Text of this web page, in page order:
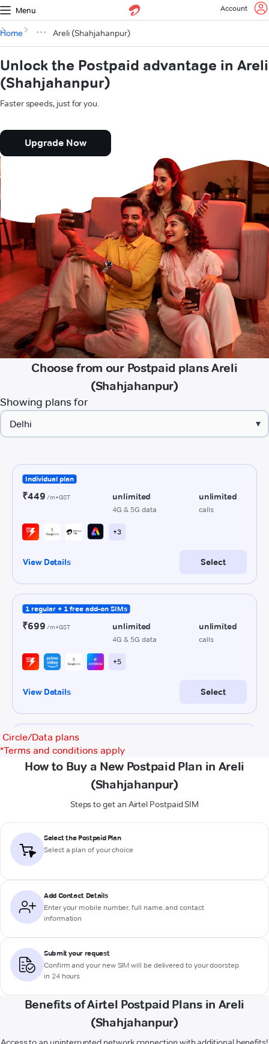
Menu Account
Home Areli (Shahjahanpur)
Unlock the Postpaid advantage in Areli
(Shahjahanpur)
Faster speeds, just for you.
Upgrade Now
Choose from our Postpaid plans Areli
(Shahjahanpur)
Showing plans for
▾
Circle/Data plans
*Terms and conditions apply
How to Buy a New Postpaid Plan in Areli
(Shahjahanpur)
Steps to get an Airtel Postpaid SIM
Select the Postpaid Plan
Select a plan of your choice
Add Contact Details
Enter your mobile number, full name, and contact
information
Submit your request
Confirm and your new SIM will be delivered to your doorstep
in 24 hours
Benefits of Airtel Postpaid Plans in Areli
(Shahjahanpur)